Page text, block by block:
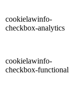
cookielawinfo-
checkbox-analytics
cookielawinfo-
checkbox-functional